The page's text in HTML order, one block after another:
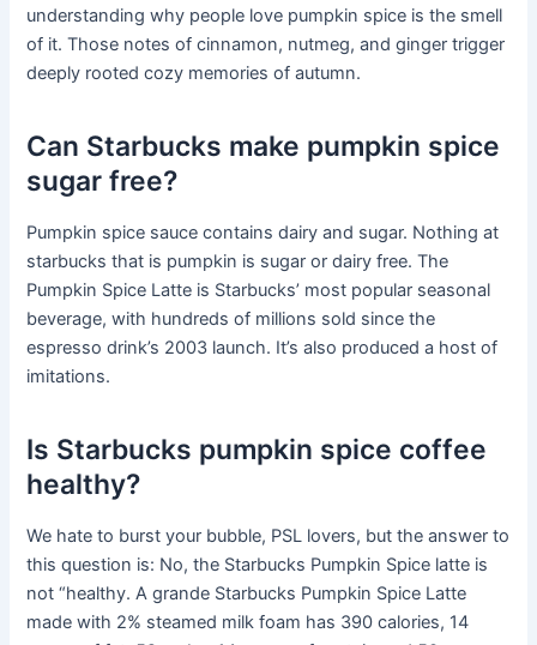
understanding why people love pumpkin spice is the smell
of it. Those notes of cinnamon, nutmeg, and ginger trigger
deeply rooted cozy memories of autumn.
Can Starbucks make pumpkin spice
sugar free?
Pumpkin spice sauce contains dairy and sugar. Nothing at
starbucks that is pumpkin is sugar or dairy free. The
Pumpkin Spice Latte is Starbucks’ most popular seasonal
beverage, with hundreds of millions sold since the
espresso drink’s 2003 launch. It’s also produced a host of
imitations.
Is Starbucks pumpkin spice coffee
healthy?
We hate to burst your bubble, PSL lovers, but the answer to
this question is: No, the Starbucks Pumpkin Spice latte is
not “healthy. A grande Starbucks Pumpkin Spice Latte
made with 2% steamed milk foam has 390 calories, 14